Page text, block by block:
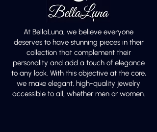
At BellaLuna, we believe everyone
deserves to have stunning pieces in their
collection that complement their
personality and add a touch of elegance
to any look. With this objective at the core,
we make elegant, high-quality jewelry
accessible to all, whether men or women.